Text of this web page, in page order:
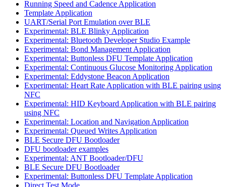
Running Speed and Cadence Application
Template Application
UART/Serial Port Emulation over BLE
Experimental: BLE Blinky Application
Experimental: Bluetooth Developer Studio Example
Experimental: Bond Management Application
Experimental: Buttonless DFU Template Application
Experimental: Continuous Glucose Monitoring Application
Experimental: Eddystone Beacon Application
Experimental: Heart Rate Application with BLE pairing using
NFC
Experimental: HID Keyboard Application with BLE pairing
using NFC
Experimental: Location and Navigation Application
Experimental: Queued Writes Application
BLE Secure DFU Bootloader
DFU bootloader examples
Experimental: ANT Bootloader/DFU
BLE Secure DFU Bootloader
Experimental: Buttonless DFU Template Application
Direct Test Mode